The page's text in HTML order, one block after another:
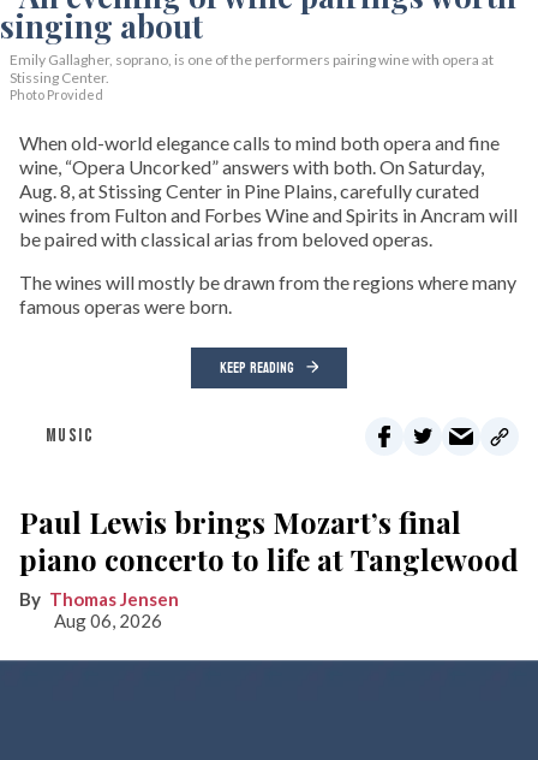
Emily Gallagher, soprano, is one of the performers pairing wine with opera at
Stissing Center.
Photo Provided
When old-world elegance calls to mind both opera and fine
wine, “Opera Uncorked” answers with both. On Saturday,
Aug. 8, at Stissing Center in Pine Plains, carefully curated
wines from Fulton and Forbes Wine and Spirits in Ancram will
be paired with classical arias from beloved operas.
The wines will mostly be drawn from the regions where many
famous operas were born.
KEEP READING
MUSIC
Paul Lewis brings Mozart’s final
piano concerto to life at Tanglewood
Thomas Jensen
Aug 06, 2026